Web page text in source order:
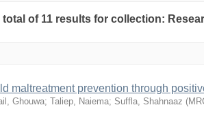
of 11 results for collection:
maltreatment prevention through
Ghouwa; Taliep, Naiema; Suffla, Shahnaaz (